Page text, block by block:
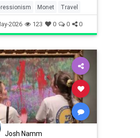
Monet Travel
2026 123 0 0 0
Josh Namm